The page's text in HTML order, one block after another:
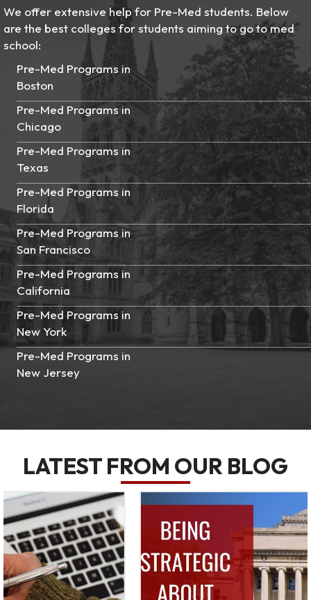
We offer extensive help for Pre-Med students. Below
are the best colleges for students aiming to go to med
school:
Pre-Med Programs in
Boston
Pre-Med Programs in
Chicago
Pre-Med Programs in
Texas
Pre-Med Programs in
Florida
Pre-Med Programs in
San Francisco
Pre-Med Programs in
California
Pre-Med Programs in
New York
Pre-Med Programs in
New Jersey
LATEST FROM OUR BLOG